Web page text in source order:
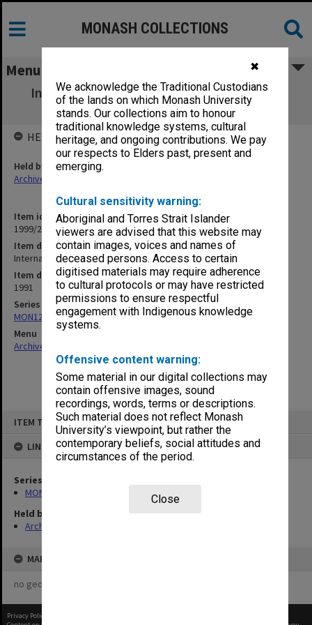
✖
We acknowledge the Traditional Custodians
of the lands on which Monash University
stands. Our collections aim to honour
traditional knowledge systems, cultural
heritage, and ongoing contributions. We pay
our respects to Elders past, present and
emerging.
Cultural sensitivity warning:
Aboriginal and Torres Strait Islander
viewers are advised that this website may
contain images, voices and names of
deceased persons. Access to certain
digitised materials may require adherence
to cultural protocols or may have restricted
permissions to ensure respectful
engagement with Indigenous knowledge
systems.
Offensive content warning:
Some material in our digital collections may
contain offensive images, sound
recordings, words, terms or descriptions.
Such material does not reflect Monash
University’s viewpoint, but rather the
contemporary beliefs, social attitudes and
circumstances of the period.
Close
ITEM TYPE: ITEM
LINKED TO
Series
MON121: Internal telephone directories
Held by
Archives
MAP
no geotags or polygons yet
MONASH COLLECTIONS
Menu
Internal Telephone Directory c.1991 [loose
sheets 145x212mm]
Item identifier
1999/28 Item 36
Item description
Internal Telephone Directory c.1991 [loose sheets 145x212mm]
Item date
1991
Series
MON121: Internal telephone directories
Menu
Archives Collections
HELD BY
Held by
Archives
Privacy Policy